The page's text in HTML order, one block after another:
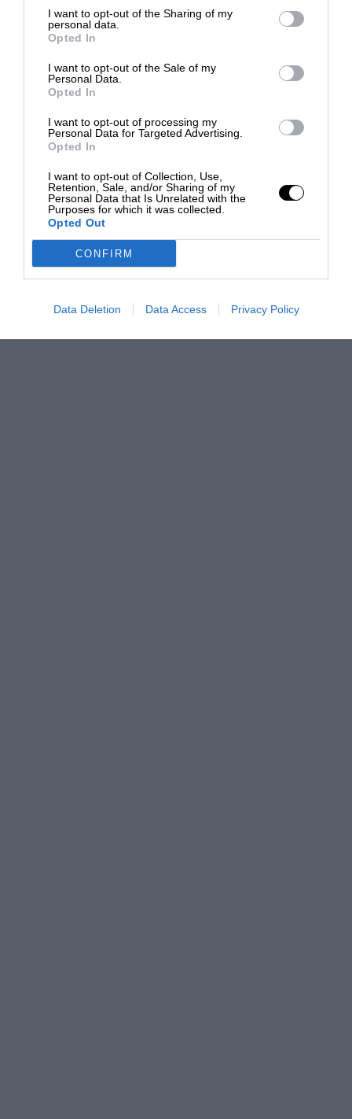
I want to opt-out of the Sharing of my
personal data.
Opted In
I want to opt-out of the Sale of my
Personal Data.
Opted In
I want to opt-out of processing my
Personal Data for Targeted Advertising.
Opted In
I want to opt-out of Collection, Use,
Retention, Sale, and/or Sharing of my
Personal Data that Is Unrelated with the
Purposes for which it was collected.
Opted Out
CONFIRM
Data Deletion Data Access Privacy Policy